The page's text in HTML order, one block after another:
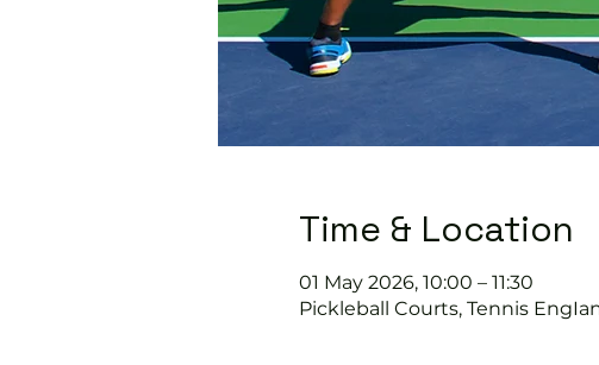
Time & Location
01 May 2026, 10:00 – 11:30
Pickleball Courts, Tennis